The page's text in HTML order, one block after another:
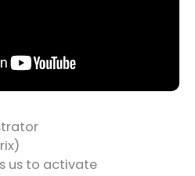
us to activate